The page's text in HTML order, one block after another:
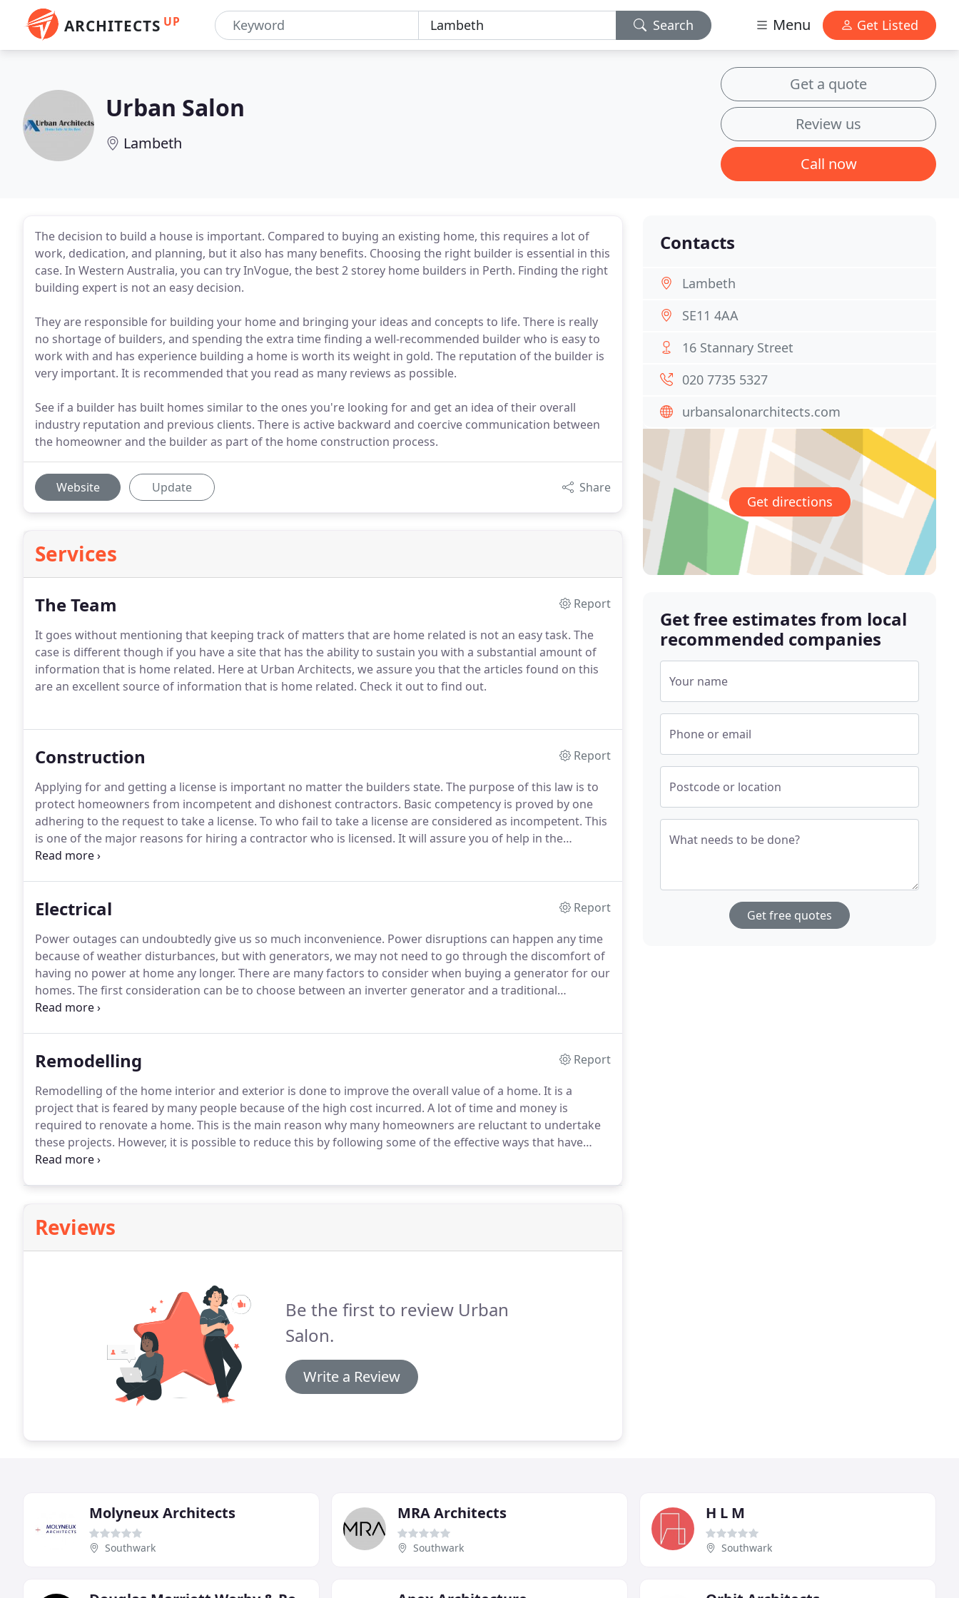
ARCHITECTS UP Search Menu Get Listed
Urban Salon
Lambeth
Get a quote
Review us
Call now
The decision to build a house is important. Compared to buying an existing home, this requires a lot of
work, dedication, and planning, but it also has many benefits. Choosing the right builder is essential in this
case. In Western Australia, you can try InVogue, the best 2 storey home builders in Perth. Finding the right
building expert is not an easy decision.
They are responsible for building your home and bringing your ideas and concepts to life. There is really
no shortage of builders, and spending the extra time finding a well-recommended builder who is easy to
work with and has experience building a home is worth its weight in gold. The reputation of the builder is
very important. It is recommended that you read as many reviews as possible.
See if a builder has built homes similar to the ones you're looking for and get an idea of their overall
industry reputation and previous clients. There is active backward and coercive communication between
the homeowner and the builder as part of the home construction process.
Website Update Share
Services
The Team
Report
It goes without mentioning that keeping track of matters that are home related is not an easy task. The
case is different though if you have a site that has the ability to sustain you with a substantial amount of
information that is home related. Here at Urban Architects, we assure you that the articles found on this
are an excellent source of information that is home related. Check it out to find out.
Construction
Report
Applying for and getting a license is important no matter the builders state. The purpose of this law is to
protect homeowners from incompetent and dishonest contractors. Basic competency is proved by one
adhering to the request to take a license. To who fail to take a license are considered as incompetent. This
is one of the major reasons for hiring a contractor who is licensed. It will assure you of help in the
resolving of disputes by the dispute resolution program of the state.
Electrical
Report
Power outages can undoubtedly give us so much inconvenience. Power disruptions can happen any time
because of weather disturbances, but with generators, we may not need to go through the discomfort of
having no power at home any longer. There are many factors to consider when buying a generator for our
homes. The first consideration can be to choose between an inverter generator and a traditional
generator.The newer inverter generator can be the better choice for the following reasons.
Remodelling
Report
Remodelling of the home interior and exterior is done to improve the overall value of a home. It is a
project that is feared by many people because of the high cost incurred. A lot of time and money is
required to renovate a home. This is the main reason why many homeowners are reluctant to undertake
these projects. However, it is possible to reduce this by following some of the effective ways that have
been recommended by home remodelling experts.
Reviews
Be the first to review Urban
Salon.
Write a Review
Contacts
Lambeth
SE11 4AA
16 Stannary Street
020 7735 5327
urbansalonarchitects.com
Get directions
Get free estimates from local
recommended companies
Your name
Phone or email
Postcode or location
What needs to be done?
Get free quotes
Molyneux Architects
Southwark
MRA Architects
Southwark
H L M
Southwark